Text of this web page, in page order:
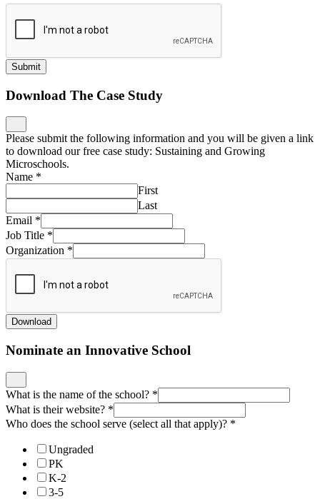
Submit
Download The Case Study
Please submit the following information and you will be given a link
to download our free case study: Sustaining and Growing
Microschools.
Name *
First
Last
Email *
Job Title *
Organization *
Download
Nominate an Innovative School
What is the name of the school? *
What is their website? *
Who does the school serve (select all that apply)? *
Ungraded
PK
K-2
3-5